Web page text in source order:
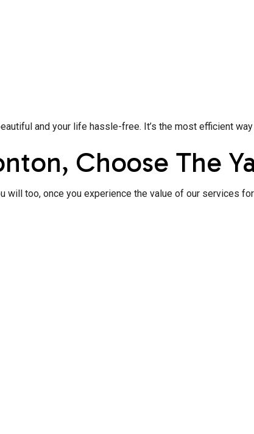
and your life hassle-free. It’s the most efficient
Choose The
will too, once you experience the value of our services